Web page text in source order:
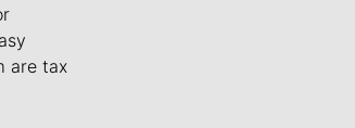
are tax